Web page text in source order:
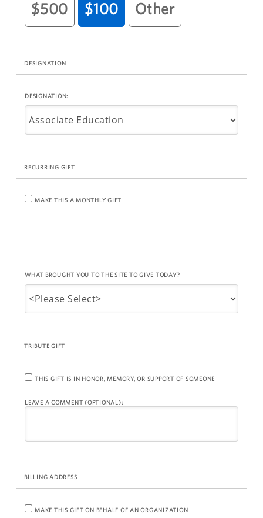
$500 $100 Other
DESIGNATION
DESIGNATION:
RECURRING GIFT
MAKE THIS A MONTHLY GIFT
WHAT BROUGHT YOU TO THE SITE TO GIVE TODAY?
TRIBUTE GIFT
THIS GIFT IS IN HONOR, MEMORY, OR SUPPORT OF SOMEONE
LEAVE A COMMENT (OPTIONAL):
BILLING ADDRESS
MAKE THIS GIFT ON BEHALF OF AN ORGANIZATION